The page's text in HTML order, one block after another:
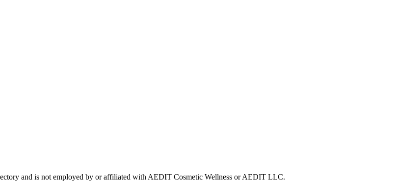
and is not employed by or affiliated with AEDIT Cosmetic Wellness or AEDIT LLC.